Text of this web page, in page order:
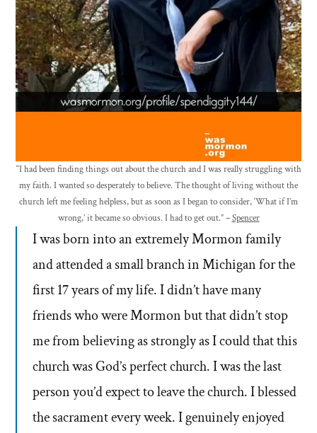
“I had been finding things out about the church and I was really struggling with
my faith. I wanted so desperately to believe. The thought of living without the
church left me feeling helpless, but as soon as I began to consider, ‘What if I’m
wrong,’ it became so obvious. I had to get out.” –Spencer
I was born into an extremely Mormon family
and attended a small branch in Michigan for the
first 17 years of my life. I didn’t have many
friends who were Mormon but that didn’t stop
me from believing as strongly as I could that this
church was God’s perfect church. I was the last
person you’d expect to leave the church. I blessed
the sacrament every week. I genuinely enjoyed